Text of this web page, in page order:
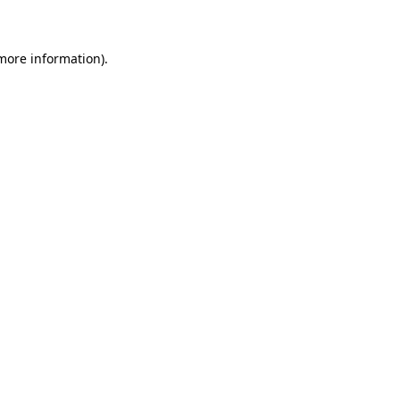
information).